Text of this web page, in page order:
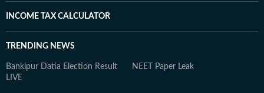
INCOME TAX CALCULATOR
TRENDING NEWS
Bankipur Datia Election Result
LIVE
NEET Paper Leak